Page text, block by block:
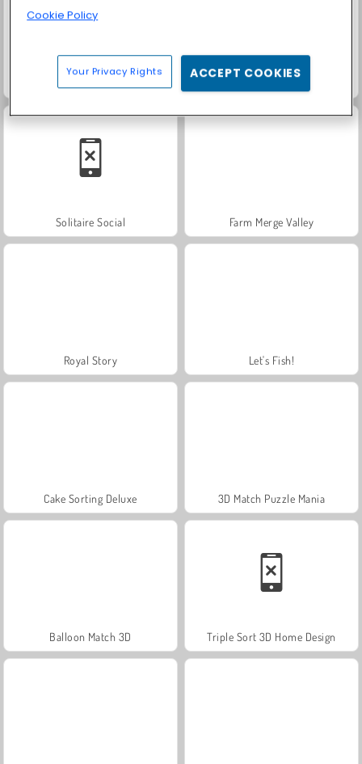
Masha and the Bear: Meadows
Solitaire Social Farm Merge Valley
Royal Story Let's Fish!
Cake Sorting Deluxe 3D Match Puzzle Mania
Balloon Match 3D Triple Sort 3D Home Design
Cookie Policy
Your Privacy Rights ACCEPT COOKIES